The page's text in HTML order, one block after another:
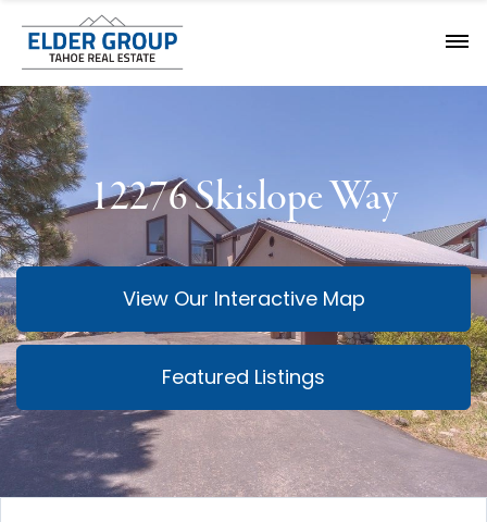
12276 Skislope Way
View Our Interactive Map
Featured Listings